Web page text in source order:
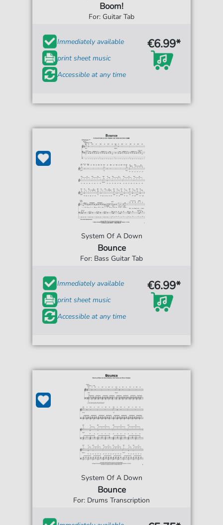
Boom!
For: Guitar Tab
Immediately available
print sheet music
Accessible at any time
€6.99*
System Of A Down
Bounce
For: Bass Guitar Tab
Immediately available
print sheet music
Accessible at any time
€6.99*
System Of A Down
Bounce
For: Drums Transcription